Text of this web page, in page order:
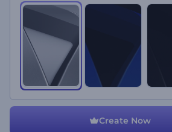
Create Now